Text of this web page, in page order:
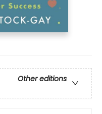
Other editions